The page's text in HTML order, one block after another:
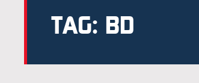
TAG: BD